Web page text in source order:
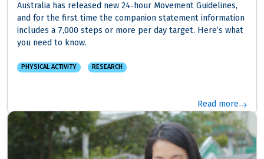
Australia has released new 24‑hour Movement Guidelines,
and for the first time the companion statement information
includes a 7,000 steps or more per day target. Here’s what
you need to know.
PHYSICAL ACTIVITY RESEARCH
Read more